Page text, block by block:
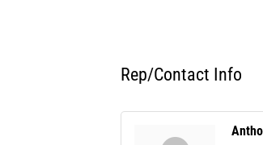
Rep/Contact Info